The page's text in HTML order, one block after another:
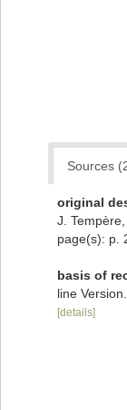
Sources
original
J.
page(s): p.
basis of
line
[details]